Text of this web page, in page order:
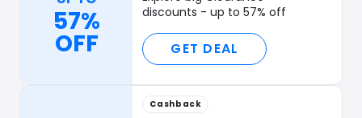
57%
OFF
discounts - up to 57% off
GET DEAL
Cashback